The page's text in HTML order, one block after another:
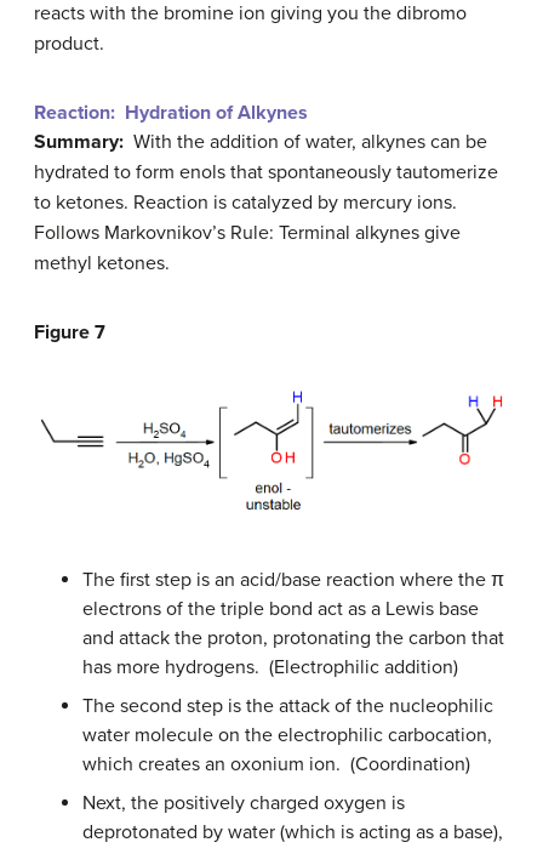
reacts with the bromine ion giving you the dibromo
product.
Reaction: Hydration of Alkynes
Summary: With the addition of water, alkynes can be
hydrated to form enols that spontaneously tautomerize
to ketones. Reaction is catalyzed by mercury ions.
Follows Markovnikov’s Rule: Terminal alkynes give
methyl ketones.
Figure 7
The first step is an acid/base reaction where the π
electrons of the triple bond act as a Lewis base
and attack the proton, protonating the carbon that
has more hydrogens. (Electrophilic addition)
The second step is the attack of the nucleophilic
water molecule on the electrophilic carbocation,
which creates an oxonium ion. (Coordination)
Next, the positively charged oxygen is
deprotonated by water (which is acting as a base),